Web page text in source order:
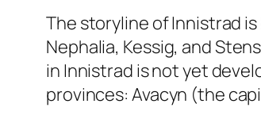
The storyline of Innistrad
Nephalia, Kessig, and
in Innistrad is not yet
provinces: Avacyn (the